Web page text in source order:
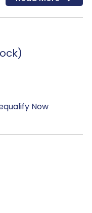
look that
into a tranquil
with style and
Now